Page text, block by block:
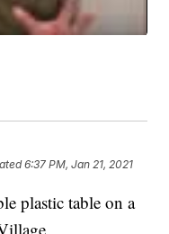
6:37 PM, Jan 21, 2021
plastic table on a